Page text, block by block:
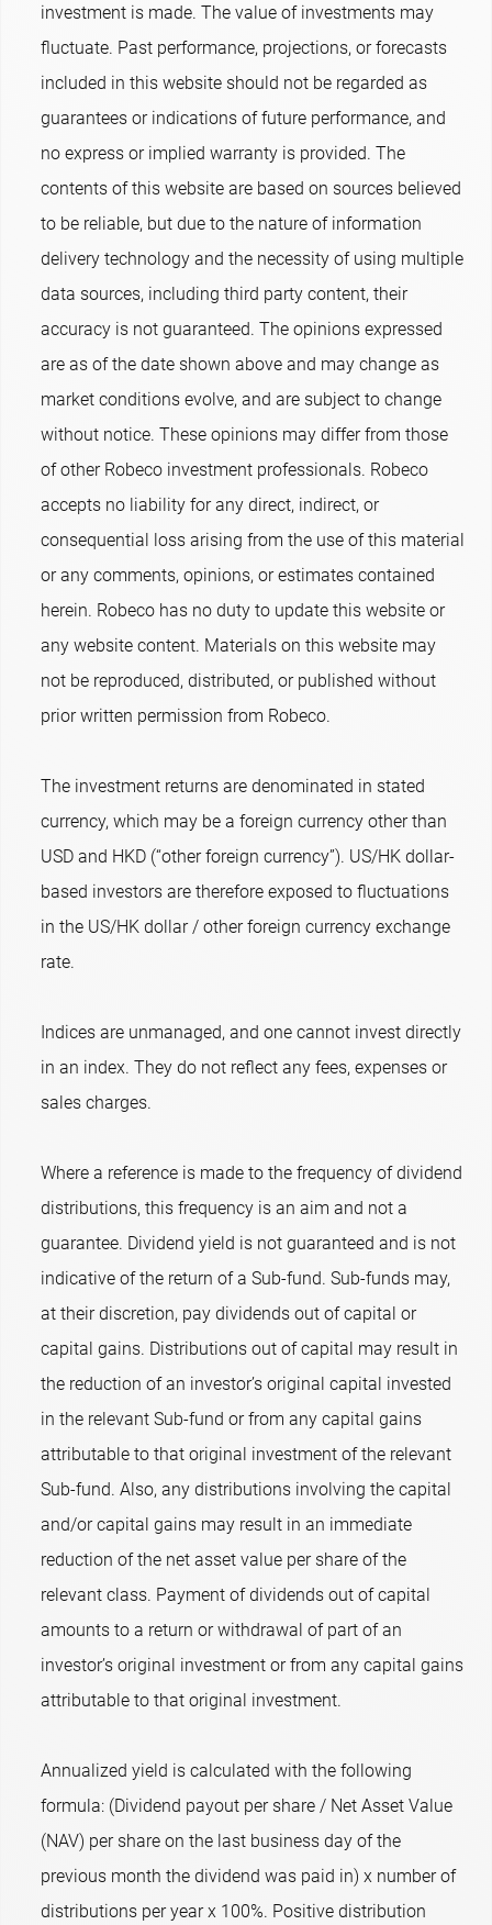
investment is made. The value of investments may
fluctuate. Past performance, projections, or forecasts
included in this website should not be regarded as
guarantees or indications of future performance, and
no express or implied warranty is provided. The
contents of this website are based on sources believed
to be reliable, but due to the nature of information
delivery technology and the necessity of using multiple
data sources, including third party content, their
accuracy is not guaranteed. The opinions expressed
are as of the date shown above and may change as
market conditions evolve, and are subject to change
without notice. These opinions may differ from those
of other Robeco investment professionals. Robeco
accepts no liability for any direct, indirect, or
consequential loss arising from the use of this material
or any comments, opinions, or estimates contained
herein. Robeco has no duty to update this website or
any website content. Materials on this website may
not be reproduced, distributed, or published without
prior written permission from Robeco.
The investment returns are denominated in stated
currency, which may be a foreign currency other than
USD and HKD (“other foreign currency”). US/HK dollar-
based investors are therefore exposed to fluctuations
in the US/HK dollar / other foreign currency exchange
rate.
Indices are unmanaged, and one cannot invest directly
in an index. They do not reflect any fees, expenses or
sales charges.
Where a reference is made to the frequency of dividend
distributions, this frequency is an aim and not a
guarantee. Dividend yield is not guaranteed and is not
indicative of the return of a Sub-fund. Sub-funds may,
at their discretion, pay dividends out of capital or
capital gains. Distributions out of capital may result in
the reduction of an investor’s original capital invested
in the relevant Sub-fund or from any capital gains
attributable to that original investment of the relevant
Sub-fund. Also, any distributions involving the capital
and/or capital gains may result in an immediate
reduction of the net asset value per share of the
relevant class. Payment of dividends out of capital
amounts to a return or withdrawal of part of an
investor’s original investment or from any capital gains
attributable to that original investment.
Annualized yield is calculated with the following
formula: (Dividend payout per share / Net Asset Value
(NAV) per share on the last business day of the
previous month the dividend was paid in) x number of
distributions per year x 100%. Positive distribution